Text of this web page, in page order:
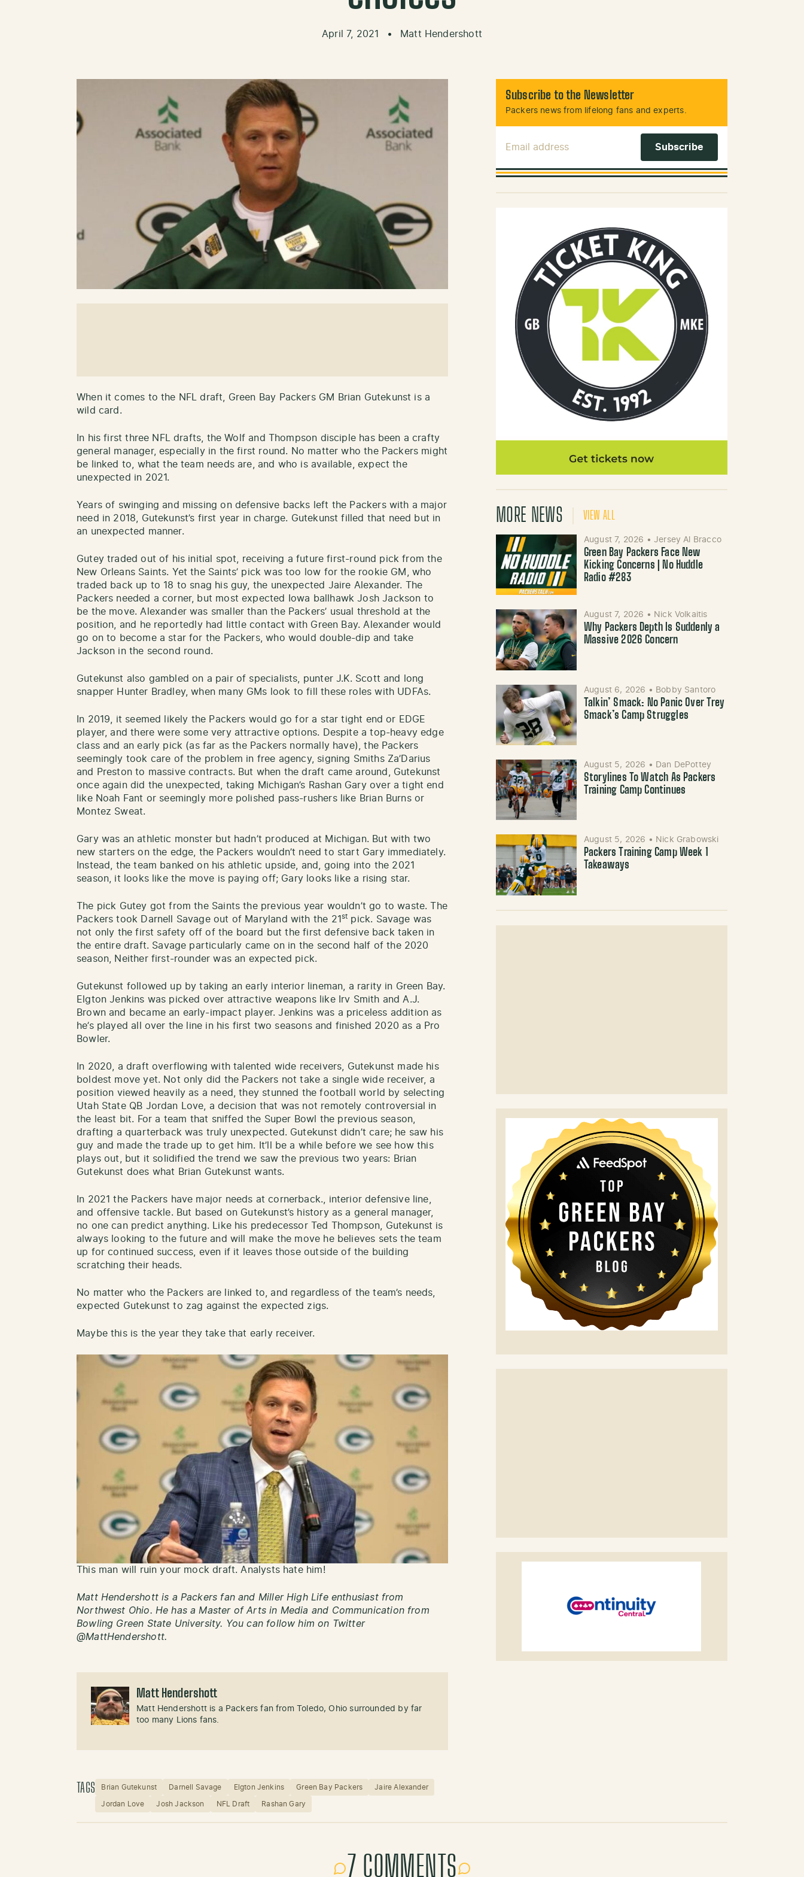
April 7, 2021 • Matt Hendershott
When it comes to the NFL draft, Green Bay Packers GM Brian Gutekunst is a
wild card.
In his first three NFL drafts, the Wolf and Thompson disciple has been a crafty
general manager, especially in the first round. No matter who the Packers might
be linked to, what the team needs are, and who is available, expect the
unexpected in 2021.
Years of swinging and missing on defensive backs left the Packers with a major
need in 2018, Gutekunst’s first year in charge. Gutekunst filled that need but in
an unexpected manner.
Gutey traded out of his initial spot, receiving a future first-round pick from the
New Orleans Saints. Yet the Saints’ pick was too low for the rookie GM, who
traded back up to 18 to snag his guy, the unexpected Jaire Alexander. The
Packers needed a corner, but most expected Iowa ballhawk Josh Jackson to
be the move. Alexander was smaller than the Packers’ usual threshold at the
position, and he reportedly had little contact with Green Bay. Alexander would
go on to become a star for the Packers, who would double-dip and take
Jackson in the second round.
Gutekunst also gambled on a pair of specialists, punter J.K. Scott and long
snapper Hunter Bradley, when many GMs look to fill these roles with UDFAs.
In 2019, it seemed likely the Packers would go for a star tight end or EDGE
player, and there were some very attractive options. Despite a top-heavy edge
class and an early pick (as far as the Packers normally have), the Packers
seemingly took care of the problem in free agency, signing Smiths Za’Darius
and Preston to massive contracts. But when the draft came around, Gutekunst
once again did the unexpected, taking Michigan’s Rashan Gary over a tight end
like Noah Fant or seemingly more polished pass-rushers like Brian Burns or
Montez Sweat.
Gary was an athletic monster but hadn’t produced at Michigan. But with two
new starters on the edge, the Packers wouldn’t need to start Gary immediately.
Instead, the team banked on his athletic upside, and, going into the 2021
season, it looks like the move is paying off; Gary looks like a rising star.
The pick Gutey got from the Saints the previous year wouldn’t go to waste. The
Packers took Darnell Savage out of Maryland with the 21 st pick. Savage was
not only the first safety off of the board but the first defensive back taken in
the entire draft. Savage particularly came on in the second half of the 2020
season, Neither first-rounder was an expected pick.
Gutekunst followed up by taking an early interior lineman, a rarity in Green Bay.
Elgton Jenkins was picked over attractive weapons like Irv Smith and A.J.
Brown and became an early-impact player. Jenkins was a priceless addition as
he’s played all over the line in his first two seasons and finished 2020 as a Pro
Bowler.
In 2020, a draft overflowing with talented wide receivers, Gutekunst made his
boldest move yet. Not only did the Packers not take a single wide receiver, a
position viewed heavily as a need, they stunned the football world by selecting
Utah State QB Jordan Love, a decision that was not remotely controversial in
the least bit. For a team that sniffed the Super Bowl the previous season,
drafting a quarterback was truly unexpected. Gutekunst didn’t care; he saw his
guy and made the trade up to get him. It’ll be a while before we see how this
plays out, but it solidified the trend we saw the previous two years: Brian
Gutekunst does what Brian Gutekunst wants.
In 2021 the Packers have major needs at cornerback., interior defensive line,
and offensive tackle. But based on Gutekunst’s history as a general manager,
no one can predict anything. Like his predecessor Ted Thompson, Gutekunst is
always looking to the future and will make the move he believes sets the team
up for continued success, even if it leaves those outside of the building
scratching their heads.
No matter who the Packers are linked to, and regardless of the team’s needs,
expected Gutekunst to zag against the expected zigs.
Maybe this is the year they take that early receiver.
This man will ruin your mock draft. Analysts hate him!
Matt Hendershott is a Packers fan and Miller High Life enthusiast from
Northwest Ohio. He has a Master of Arts in Media and Communication from
Bowling Green State University. You can follow him on Twitter
@MattHendershott.
Matt Hendershott
Matt Hendershott is a Packers fan from Toledo, Ohio surrounded by far
too many Lions fans.
TAGS Brian Gutekunst Darnell Savage Elgton Jenkins Green Bay Packers Jaire Alexander
Jordan Love Josh Jackson NFL Draft Rashan Gary
Subscribe to the Newsletter
Packers news from lifelong fans and experts.
MORE NEWS VIEW ALL
August 7, 2026 • Jersey Al Bracco
Green Bay Packers Face New
Kicking Concerns | No Huddle
Radio #283
August 7, 2026 • Nick Volkaitis
Why Packers Depth Is Suddenly a
Massive 2026 Concern
August 6, 2026 • Bobby Santoro
Talkin’ Smack: No Panic Over Trey
Smack’s Camp Struggles
August 5, 2026 • Dan DePottey
Storylines To Watch As Packers
Training Camp Continues
August 5, 2026 • Nick Grabowski
Packers Training Camp Week 1
Takeaways
7 COMMENTS